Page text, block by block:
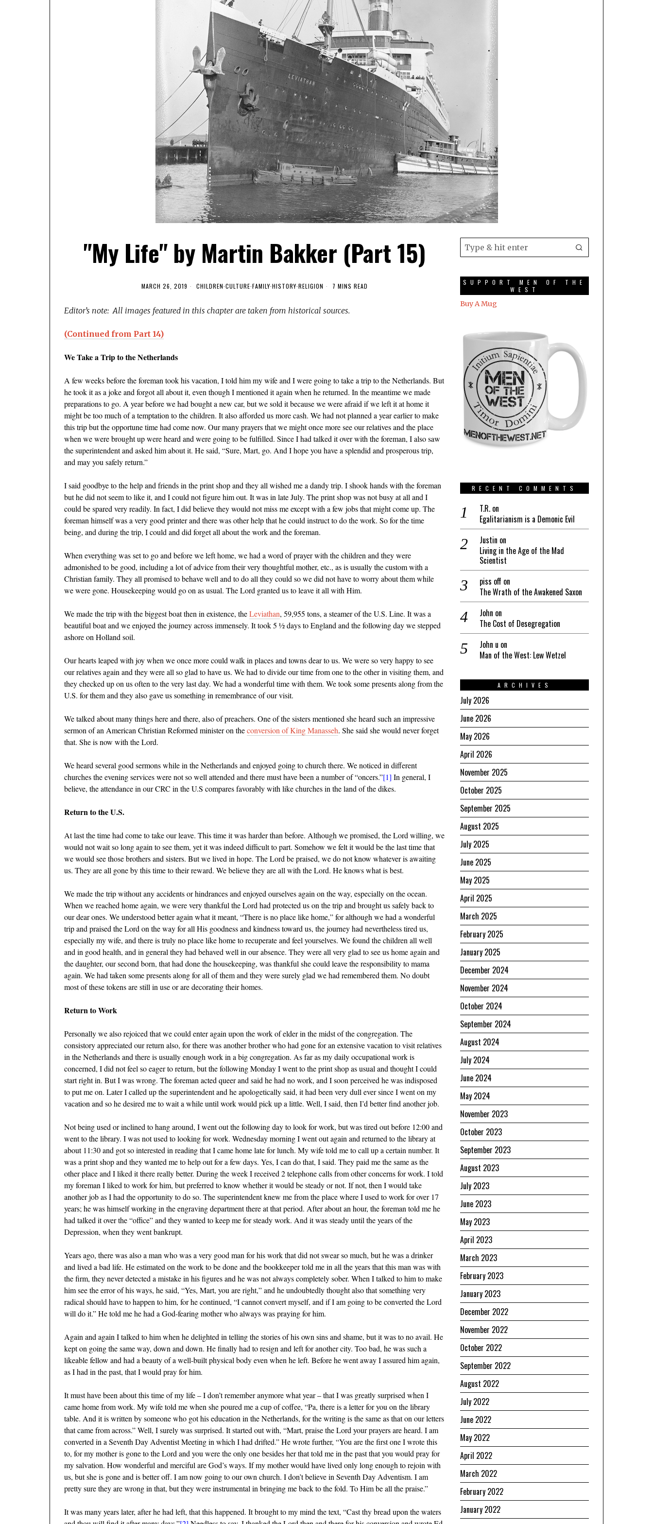
"My Life" by Martin Bakker (Part 15)
MARCH 26, 2019 CHILDREN·CULTURE·FAMILY·HISTORY·RELIGION 7 MINS READ
Editor’s note: All images featured in this chapter are taken from historical sources.
(Continued from Part 14)
We Take a Trip to the Netherlands
A few weeks before the foreman took his vacation, I told him my wife and I were going to take a trip to the Netherlands. But
he took it as a joke and forgot all about it, even though I mentioned it again when he returned. In the meantime we made
preparations to go. A year before we had bought a new car, but we sold it because we were afraid if we left it at home it
might be too much of a temptation to the children. It also afforded us more cash. We had not planned a year earlier to make
this trip but the opportune time had come now. Our many prayers that we might once more see our relatives and the place
when we were brought up were heard and were going to be fulfilled. Since I had talked it over with the foreman, I also saw
the superintendent and asked him about it. He said, “Sure, Mart, go. And I hope you have a splendid and prosperous trip,
and may you safely return.”
I said goodbye to the help and friends in the print shop and they all wished me a dandy trip. I shook hands with the foreman
but he did not seem to like it, and I could not figure him out. It was in late July. The print shop was not busy at all and I
could be spared very readily. In fact, I did believe they would not miss me except with a few jobs that might come up. The
foreman himself was a very good printer and there was other help that he could instruct to do the work. So for the time
being, and during the trip, I could and did forget all about the work and the foreman.
When everything was set to go and before we left home, we had a word of prayer with the children and they were
admonished to be good, including a lot of advice from their very thoughtful mother, etc., as is usually the custom with a
Christian family. They all promised to behave well and to do all they could so we did not have to worry about them while
we were gone. Housekeeping would go on as usual. The Lord granted us to leave it all with Him.
We made the trip with the biggest boat then in existence, theLeviathan, 59,955 tons, a steamer of the U.S. Line. It was a
beautiful boat and we enjoyed the journey across immensely. It took 5 ½ days to England and the following day we stepped
ashore on Holland soil.
Our hearts leaped with joy when we once more could walk in places and towns dear to us. We were so very happy to see
our relatives again and they were all so glad to have us. We had to divide our timefrom one to the other in visiting them, and
they checked up on us often to the very last day. We had a wonderful time with them. We took some presents along from the
U.S. for them and they also gave us something in remembrance of our visit.
We talked about many things here and there, also of preachers. One of the sisters mentioned she heard such an impressive
sermon of an American Christian Reformed minister on theconversion of King Manasseh. She said she would never forget
that. She is now with the Lord.
We heard several good sermons while in the Netherlands and enjoyed going to church there. We noticed in different
churches the evening services were not so well attended and there must have been a number of “oncers.”[1] In general, I
believe, the attendance in our CRC in the U.S compares favorably with like churches in the land of the dikes.
Return to the U.S.
At last the time had come to take our leave. This time it was harder than before. Although we promised, the Lord willing, we
would not wait so long again to see them, yet it was indeed difficult to part. Somehow we felt it would be the last time that
we would see those brothers and sisters. But we lived in hope. The Lord be praised, we do not know whatever is awaiting
us. They are all gone by this time to their reward. We believe they are all with the Lord. He knows what is best.
We made the trip without any accidents or hindrances and enjoyed ourselves again on the way, especially on the ocean.
When we reached home again, we were very thankful the Lord had protected us on the trip and brought us safely back to
our dear ones. We understood better again what it meant, “There is no place like home,” for although we had a wonderful
trip and praised the Lord on the way for all His goodness and kindness toward us, the journey had nevertheless tired us,
especially my wife, and there is truly no place like home to recuperate and feel yourselves. We found the children all well
and in good health, and in general they had behaved well in our absence. They were all very glad to see us home again and
the daughter, our second born, that had done the housekeeping, was thankful she could leave the responsibility to mama
again. We had taken some presents along for all of them and they were surely glad we had remembered them. No doubt
most of these tokens are still in use or are decorating their homes.
Return to Work
Personally we also rejoiced that we could enter again upon the work of elder in the midst of the congregation. The
consistory appreciated our return also, for there was another brother who had gone for an extensive vacation to visit relatives
in the Netherlands and there is usually enough work in a big congregation. As far as my daily occupational work is
concerned, I did not feel so eager to return, but the following Monday I went to the print shop as usual and thought I could
start right in. But I was wrong. The foreman acted queer and said he had no work, and I soon perceived he was indisposed
to put me on. Later I called up the superintendent and he apologetically said, it had been very dull ever since I went on my
vacation and so he desired me to wait a while until work would pick up a little. Well, I said, then I’d better find another job.
Not being used or inclined to hang around, I went out the following day to look for work, but was tired out before 12:00 and
went to the library. I was not used to looking for work. Wednesday morning I went out again and returned to the library at
about 11:30 and got so interested in reading that I came home late for lunch. My wife told me to call up a certain number. It
was a print shop and they wanted me to help out for a few days. Yes, I can do that, I said. They paid me the same as the
other place and I liked it there really better. During the week I received 2 telephone calls from other concerns for work. I told
my foreman I liked to work for him, but preferred to know whether it would be steady or not. If not, then I would take
another job as I had the opportunity to do so. The superintendent knew me from the place where I used to work for over 17
years; he was himself working in the engraving department there at that period. After about an hour, the foreman told me he
had talked it over the “office” and they wanted to keep me for steady work. And it was steady until the years of the
Depression, when they went bankrupt.
Years ago, there was also a man who was a very good man for his work that did not swear so much, but he was a drinker
and lived a bad life. He estimated on the work to be done and the bookkeeper told me in all the years that this man was with
the firm, they never detected a mistake in his figures and he was not always completely sober. When I talked to him to make
him see the error of his ways, he said, “Yes, Mart, you are right,” and he undoubtedly thought also that something very
radical should have to happen to him, for he continued, “I cannot convert myself, and if I am going to be converted the Lord
will do it.” He told me he had a God-fearing mother who always was praying for him.
Again and again I talked to him when he delighted in telling the stories of his own sins and shame, but it was to no avail. He
kept on going the same way, down and down. He finally had to resign and left for another city. Too bad, he was such a
likeable fellow and had a beauty of a well-built physical body even when he left. Before he went away I assured him again,
as I had in the past, that I would pray for him.
It must have been about this time of my life – I don’t remember anymore what year – that I was greatly surprised when I
came home from work. My wife told me when she poured me a cup of coffee, “Pa, there is a letter for you on the library
table. And it is written by someone who got his education in the Netherlands, for the writing is the same as that on our letters
that came from across.” Well, I surely was surprised. It started out with, “Mart, praise the Lord your prayers are heard. I am
converted in a Seventh Day Adventist Meeting in which I had drifted.” He wrote further, “You are the first one I wrote this
to, for my mother is gone to the Lord and you were the only one besides her that told me in the past that you would pray for
my salvation. How wonderful and merciful are God’s ways. If my mother would have lived only long enough to rejoin with
us, but she is gone and is better off. I am now going to our own church. I don’t believe in Seventh Day Adventism. I am
pretty sure they are wrong in that, but they were instrumental in bringing me back to the fold. To Him be all the praise.”
It was many years later, after he had left, that this happened. It brought to my mind the text, “Cast thy bread upon the waters
SUPPORT MEN OF THE
WEST
Buy A Mug
RECENT COMMENTS
T.R. on
Egalitarianism is a Demonic Evil
Justin on
Living in the Age of the Mad
Scientist
piss off on
The Wrath of the Awakened Saxon
John on
The Cost of Desegregation
John u on
Man of the West: Lew Wetzel
ARCHIVES
July 2026
June 2026
May 2026
April 2026
November 2025
October 2025
September 2025
August 2025
July 2025
June 2025
May 2025
April 2025
March 2025
February 2025
January 2025
December 2024
November 2024
October 2024
September 2024
August 2024
July 2024
June 2024
May 2024
November 2023
October 2023
September 2023
August 2023
July 2023
June 2023
May 2023
April 2023
March 2023
February 2023
January 2023
December 2022
November 2022
October 2022
September 2022
August 2022
July 2022
June 2022
May 2022
April 2022
March 2022
February 2022
January 2022